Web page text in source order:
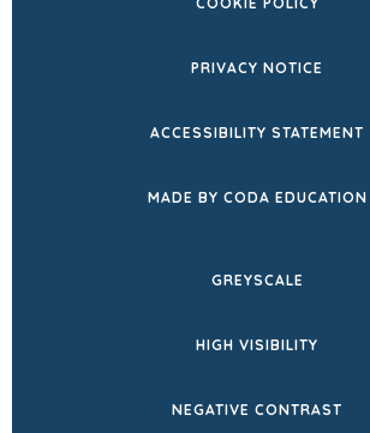
PRIVACY NOTICE
ACCESSIBILITY STATEMENT
MADE BY CODA EDUCATION
GREYSCALE
HIGH VISIBILITY
NEGATIVE CONTRAST